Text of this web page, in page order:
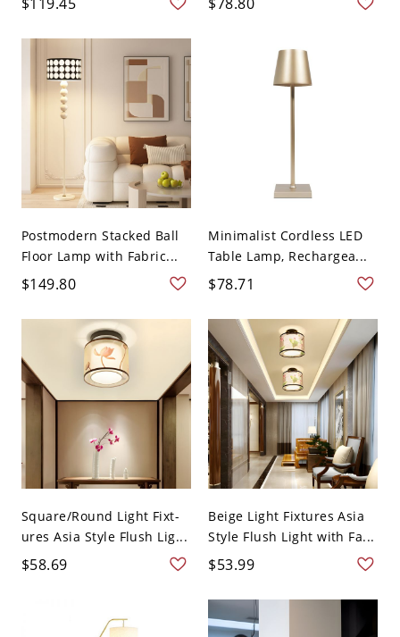
Postmodern Stacked Ball
Floor Lamp with Fabric...
$149.80
Minimalist Cordless LED
Table Lamp, Rechargea...
$78.71
Square/Round Light Fixt-
ures Asia Style Flush Lig...
$58.69
Beige Light Fixtures Asia
Style Flush Light with Fa...
$53.99